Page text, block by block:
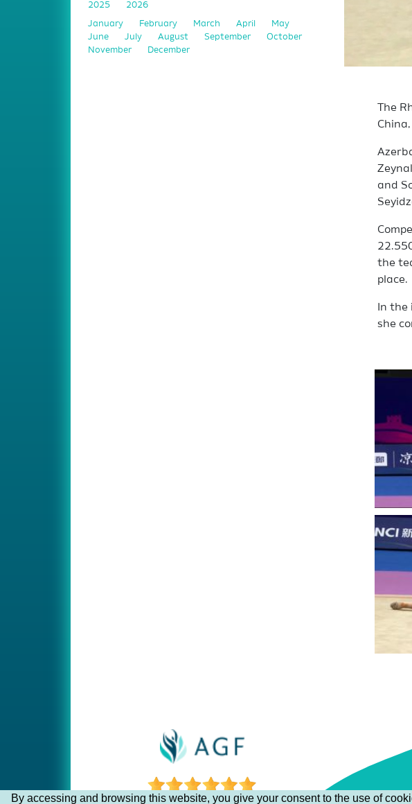
By accessing and browsing this website, you give your consent to the use of
2025
2026
January February March April
May
June
July August September
October
November
December
The
and
the
place.
In
she